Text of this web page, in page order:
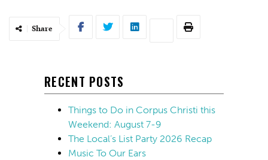
Share
RECENT POSTS
Things to Do in Corpus Christi this
Weekend: August 7-9
The Local’s List Party 2026 Recap
Music To Our Ears